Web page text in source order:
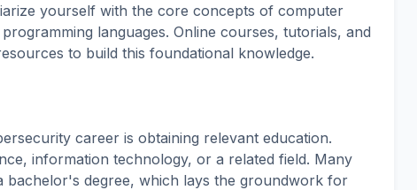
yourself with the core concepts of computer
languages. Online courses, tutorials, and
to build this foundational knowledge.
career is obtaining relevant education.
information technology, or a related field. Many
bachelor's degree, which lays the groundwork for